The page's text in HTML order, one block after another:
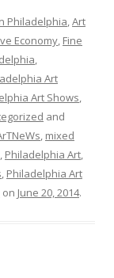
Philadelphia,Art
Economy, Fine
,
Art
Art Shows,
and
, mixed
, Philadelphia Art,
, Philadelphia Art
on June 20, 2014.